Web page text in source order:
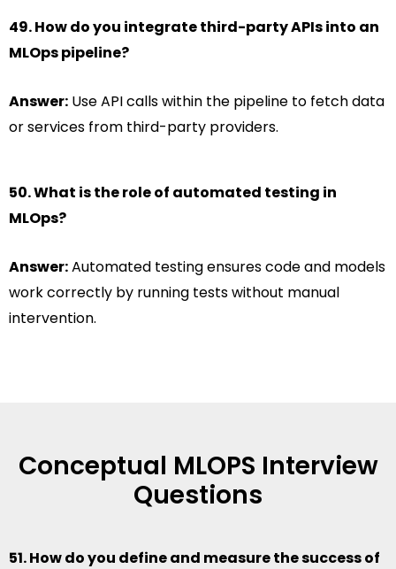
49. How do you integrate third-party APIs into an
MLOps pipeline?
Answer: Use API calls within the pipeline to fetch data
or services from third-party providers.
50. What is the role of automated testing in
MLOps?
Answer:Automated testing ensures code and models
work correctly by running tests without manual
intervention.
Conceptual MLOPS Interview
Questions
51. How do you define and measure the success of